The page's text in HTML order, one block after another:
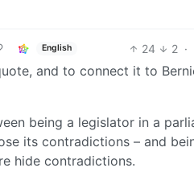
English 24 2 ·
and to connect it to
being a legislator in a
its contradictions – and
hide contradictions.